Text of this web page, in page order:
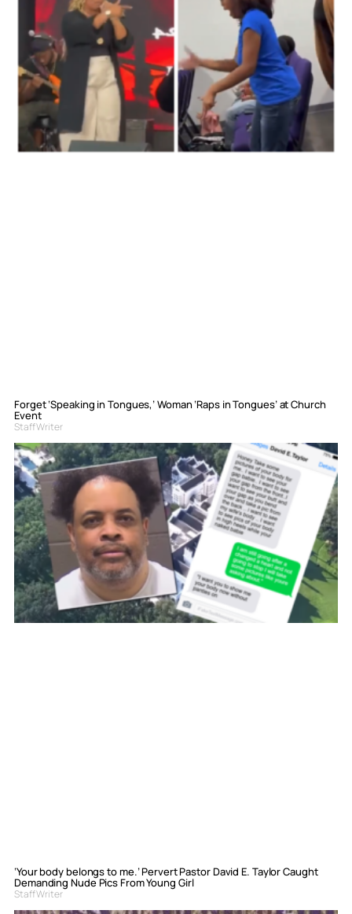
Forget ‘Speaking in Tongues,’ Woman ‘Raps in Tongues’ at Church
Event
Staff Writer
‘Your body belongs to me.’ Pervert Pastor David E. Taylor Caught
Demanding Nude Pics From Young Girl
Staff Writer